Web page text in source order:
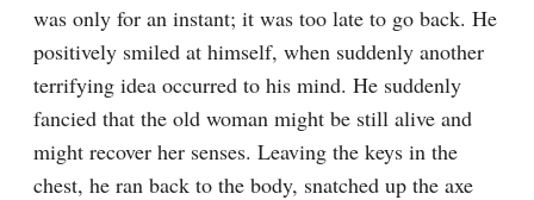
was only for an instant; it was too late to go back. He
positively smiled at himself, when suddenly another
terrifying idea occurred to his mind. He suddenly
fancied that the old woman might be still alive and
might recover her senses. Leaving the keys in the
chest, he ran back to the body, snatched up the axe